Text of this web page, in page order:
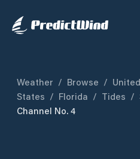
Weather / Browse / United
States / Florida / Tides /
Channel No. 4